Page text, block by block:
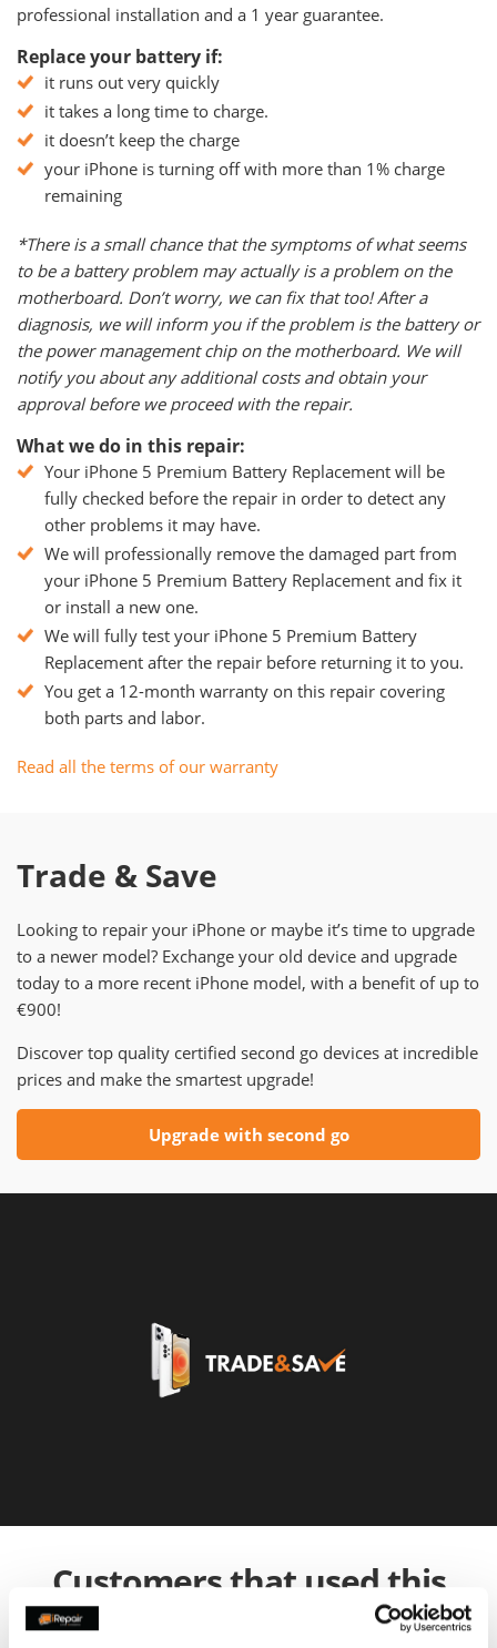
professional installation and a 1 year guarantee.
Replace your battery if:
it runs out very quickly
it takes a long time to charge.
it doesn’t keep the charge
your iPhone is turning off with more than 1% charge
remaining
*There is a small chance that the symptoms of what seems
to be a battery problem may actually is a problem on the
motherboard. Don’t worry, we can fix that too! After a
diagnosis, we will inform you if the problem is the battery or
the power management chip on the motherboard. We will
notify you about any additional costs and obtain your
approval before we proceed with the repair.
What we do in this repair:
Your iPhone 5 Premium Battery Replacement will be
fully checked before the repair in order to detect any
other problems it may have.
We will professionally remove the damaged part from
your iPhone 5 Premium Battery Replacement and fix it
or install a new one.
We will fully test your iPhone 5 Premium Battery
Replacement after the repair before returning it to you.
You get a 12-month warranty on this repair covering
both parts and labor.
Read all the terms of our warranty
Trade & Save
Looking to repair your iPhone or maybe it’s time to upgrade
to a newer model? Exchange your old device and upgrade
today to a more recent iPhone model, with a benefit of up to
€900!
Discover top quality certified second go devices at incredible
prices and make the smartest upgrade!
Upgrade with second go
Customers that used this
service also used: